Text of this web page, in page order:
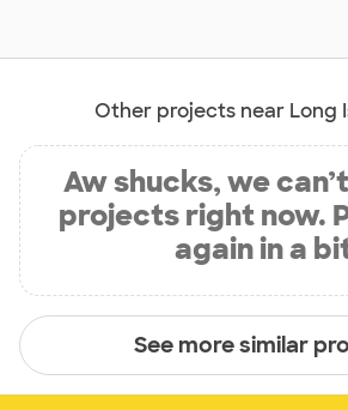
Other projects near Long
Aw shucks, we
projects right now.
again in a
See more similar